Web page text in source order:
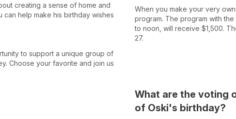
creating a sense of home and
help make his birthday wishes
to support a unique group of
Choose your favorite and join us
When you make your very
program. The program with
to noon, will receive $1,500.
27.
What are the voting
of Oski's birthday?